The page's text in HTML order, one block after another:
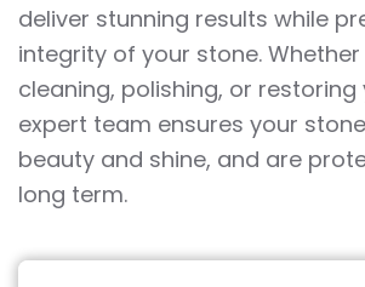
deliver stunning results while
integrity of your stone. Whether
cleaning, polishing, or restoring
expert team ensures your
beauty and shine, and are
long term.